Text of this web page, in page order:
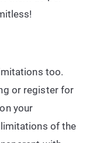
too.
or register for
your
of the